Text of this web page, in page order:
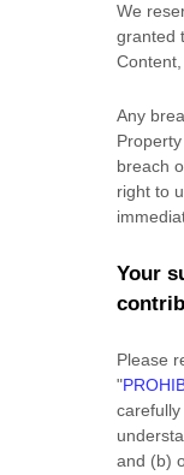
We
granted
Any
breach
right to
Your
Please
"
and (b)